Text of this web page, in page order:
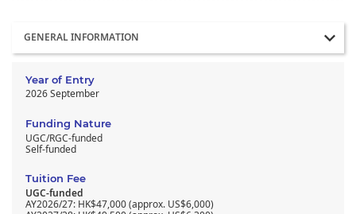
GENERAL INFORMATION
Year of Entry
2026 September
Funding Nature
UGC/RGC-funded
Self-funded
Tuition Fee
UGC-funded
AY2026/27: HK$47,000 (approx. US$6,000)